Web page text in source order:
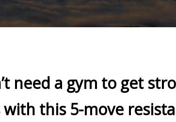
need a gym to get
with this 5-move